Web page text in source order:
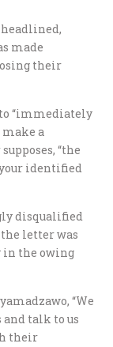
made
their
“immediately
a
“the
identified
disqualified
letter was
in the owing
“We
talk to us
their